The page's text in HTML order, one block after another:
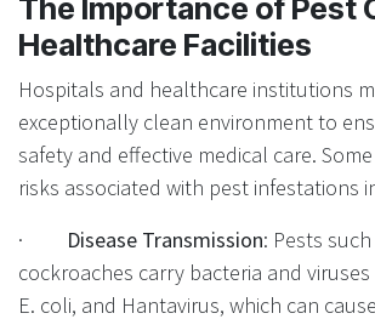
The Importance of Pest
Healthcare Facilities
Hospitals and healthcare institutions
exceptionally clean environment to
safety and effective medical care.
risks associated with pest infestations
· Disease Transmission: Pests
cockroaches carry bacteria and
E. coli, and Hantavirus, which can